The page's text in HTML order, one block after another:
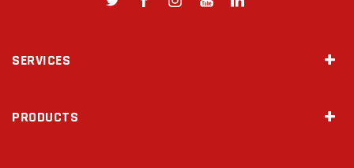
SERVICES
PRODUCTS